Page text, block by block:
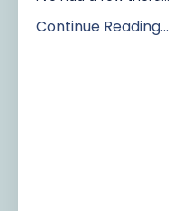
Continue Reading...